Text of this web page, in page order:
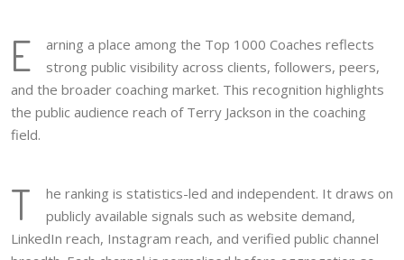
E
arning a place among the Top 1000 Coaches reflects
strong public visibility across clients, followers, peers,
and the broader coaching market. This recognition highlights
the public audience reach of Terry Jackson in the coaching
field.
T
he ranking is statistics-led and independent. It draws on
publicly available signals such as website demand,
LinkedIn reach, Instagram reach, and verified public channel